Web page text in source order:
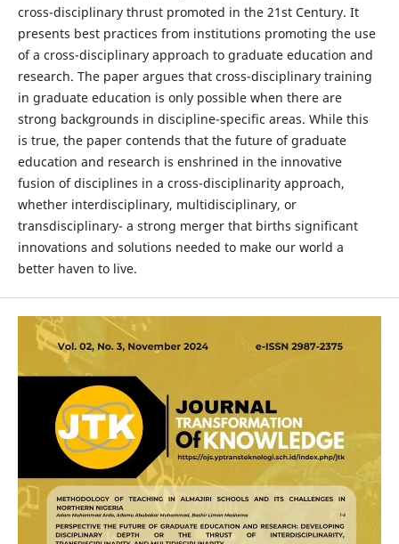
cross-disciplinary thrust promoted in the 21st Century. It
presents best practices from institutions promoting the use
of a cross-disciplinary approach to graduate education and
research. The paper argues that cross-disciplinary training
in graduate education is only possible when there are
strong backgrounds in discipline-specific areas. While this
is true, the paper contends that the future of graduate
education and research is enshrined in the innovative
fusion of disciplines in a cross-disciplinarity approach,
whether interdisciplinary, multidisciplinary, or
transdisciplinary- a strong merger that births significant
innovations and solutions needed to make our world a
better haven to live.